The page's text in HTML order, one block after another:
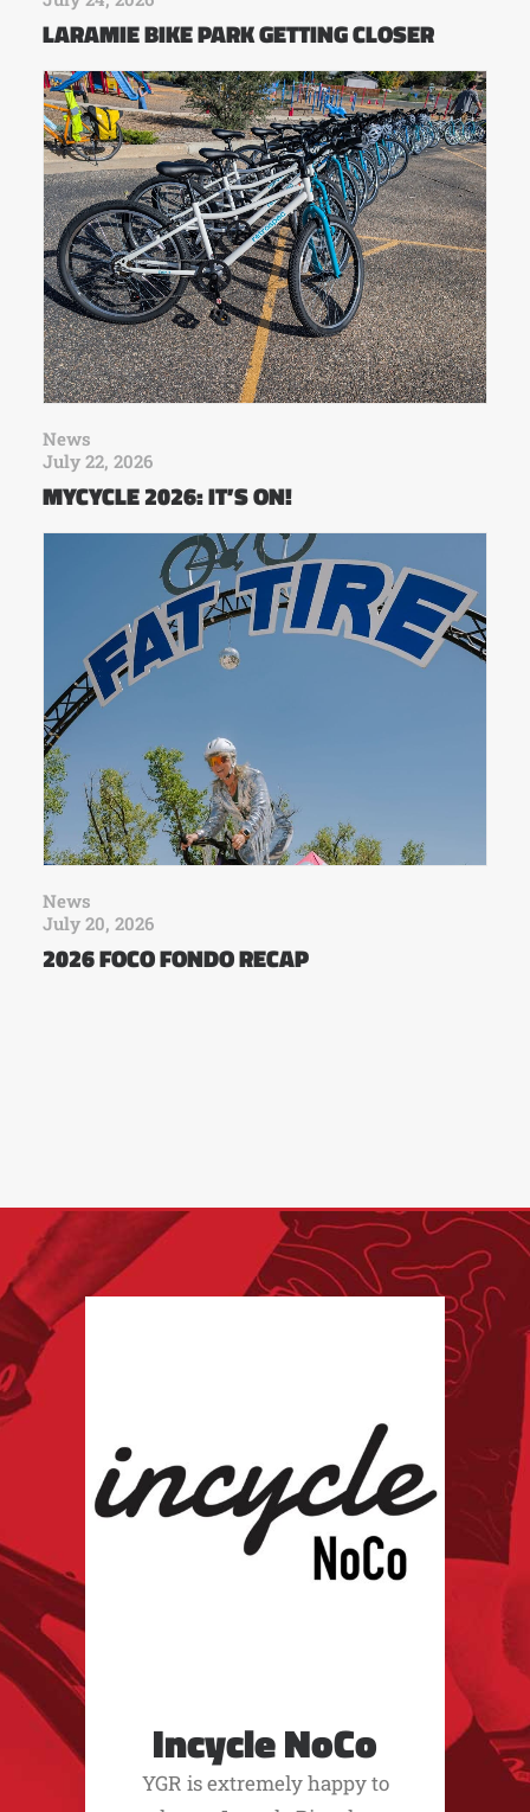
LARAMIE BIKE PARK GETTING CLOSER
News
July 22, 2026
MYCYCLE 2026: IT’S ON!
News
July 20, 2026
2026 FOCO FONDO RECAP
Incycle NoCo
YGR is extremely happy to